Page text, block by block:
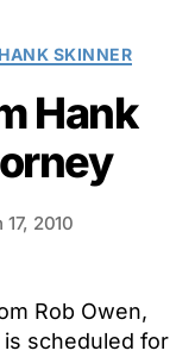
HANK SKINNER
Hank
2010
Rob Owen,
scheduled for